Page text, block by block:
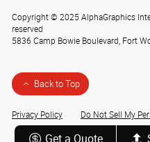
Get a Quote
Copyright © 2025 AlphaGraphics
reserved
5836 Camp Bowie Boulevard, Fort
Back to Top
Privacy Policy Do Not Sell My